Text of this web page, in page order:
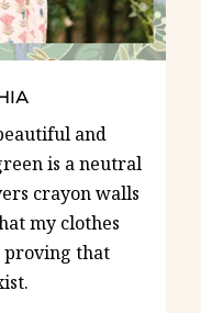
and
is a neutral
crayon walls
my clothes
proving that